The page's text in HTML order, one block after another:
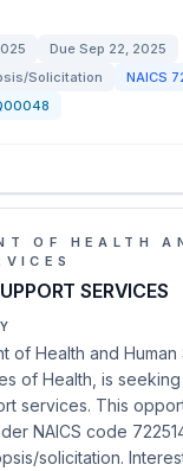
Due Sep 22, 2025
Solicitation
NAICS
OF HEALTH
SERVICES
of Health and Human
of Health, is
services. This
NAICS code
solicitation.